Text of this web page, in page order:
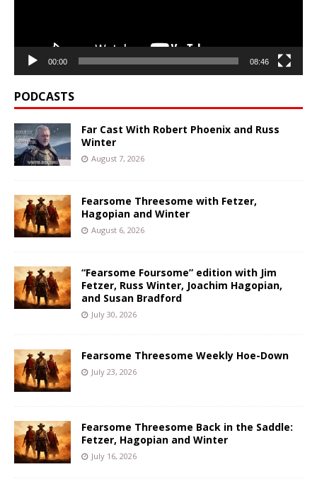
00:00 08:46
PODCASTS
Far Cast With Robert Phoenix and Russ
Winter
August 7, 2026
Fearsome Threesome with Fetzer,
Hagopian and Winter
August 6, 2026
“Fearsome Foursome” edition with Jim
Fetzer, Russ Winter, Joachim Hagopian,
and Susan Bradford
July 30, 2026
Fearsome Threesome Weekly Hoe-Down
July 23, 2026
Fearsome Threesome Back in the Saddle:
Fetzer, Hagopian and Winter
July 16, 2026